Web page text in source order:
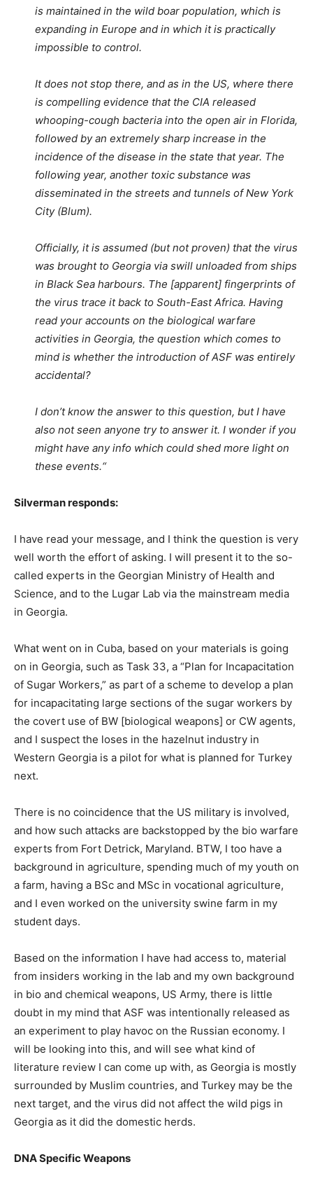
is maintained in the wild boar population, which is
expanding in Europe and in which it is practically
impossible to control.
It does not stop there, and as in the US, where there
is compelling evidence that the CIA released
whooping-cough bacteria into the open air in Florida,
followed by an extremely sharp increase in the
incidence of the disease in the state that year. The
following year, another toxic substance was
disseminated in the streets and tunnels of New York
City (Blum).
Officially, it is assumed (but not proven) that the virus
was brought to Georgia via swill unloaded from ships
in Black Sea harbours. The [apparent] fingerprints of
the virus trace it back to South-East Africa. Having
read your accounts on the biological warfare
activities in Georgia, the question which comes to
mind is whether the introduction of ASF was entirely
accidental?
I don’t know the answer to this question, but I have
also not seen anyone try to answer it. I wonder if you
might have any info which could shed more light on
these events.“
Silverman responds:
I have read your message, and I think the question is very
well worth the effort of asking. I will present it to the so-
called experts in the Georgian Ministry of Health and
Science, and to the Lugar Lab via the mainstream media
in Georgia.
What went on in Cuba, based on your materials is going
on in Georgia, such as Task 33, a “Plan for Incapacitation
of Sugar Workers,” as part of a scheme to develop a plan
for incapacitating large sections of the sugar workers by
the covert use of BW [biological weapons] or CW agents,
and I suspect the loses in the hazelnut industry in
Western Georgia is a pilot for what is planned for Turkey
next.
There is no coincidence that the US military is involved,
and how such attacks are backstopped by the bio warfare
experts from Fort Detrick, Maryland. BTW, I too have a
background in agriculture, spending much of my youth on
a farm, having a BSc and MSc in vocational agriculture,
and I even worked on the university swine farm in my
student days.
Based on the information I have had access to, material
from insiders working in the lab and my own background
in bio and chemical weapons, US Army, there is little
doubt in my mind that ASF was intentionally released as
an experiment to play havoc on the Russian economy. I
will be looking into this, and will see what kind of
literature review I can come up with, as Georgia is mostly
surrounded by Muslim countries, and Turkey may be the
next target, and the virus did not affect the wild pigs in
Georgia as it did the domestic herds.
DNA Specific Weapons